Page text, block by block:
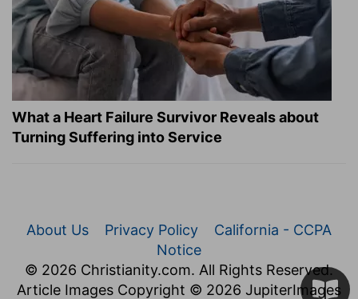
What a Heart Failure Survivor Reveals about
Turning Suffering into Service
About Us Privacy Policy
California - CCPA
Notice
© 2026 Christianity.com. All Rights Reserved.
Article Images Copyright © 2026 JupiterImages